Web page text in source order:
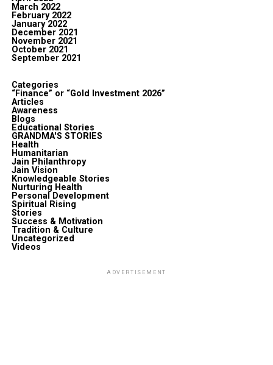
March 2022
February 2022
January 2022
December 2021
November 2021
October 2021
September 2021
Categories
“Finance” or “Gold Investment 2026”
Articles
Awareness
Blogs
Educational Stories
GRANDMA'S STORIES
Health
Humanitarian
Jain Philanthropy
Jain Vision
Knowledgeable Stories
Nurturing Health
Personal Development
Spiritual Rising
Stories
Success & Motivation
Tradition & Culture
Uncategorized
Videos
ADVERTISEMENT